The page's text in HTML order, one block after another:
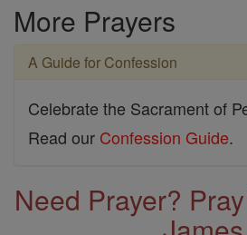
More Prayers
A Guide for Confession
Celebrate the Sacrament of
Read our Confession Guide.
Need Prayer?